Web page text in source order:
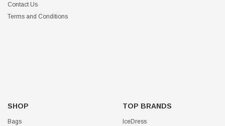
Contact Us
Terms and Conditions
SHOP
Bags
TOP BRANDS
IceDress